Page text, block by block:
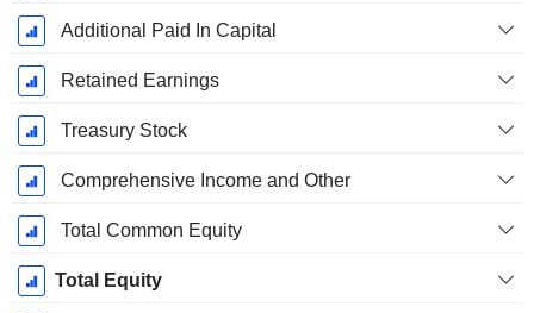
Additional Paid In Capital
Retained Earnings
Treasury Stock
Comprehensive Income and Other
Total Common Equity
Total Equity